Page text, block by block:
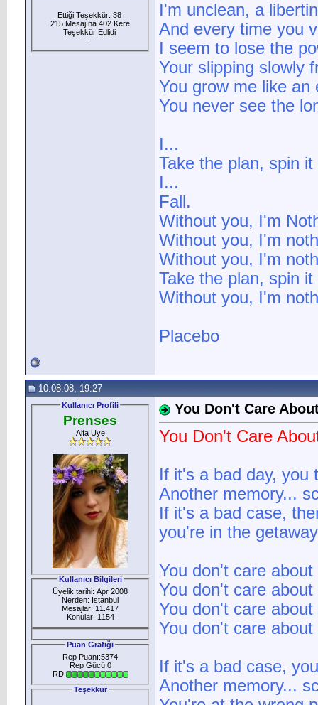
Ettiği Teşekkür: 38
215 Mesajına 402 Kere
Teşekkür Edlidi
:
I'm unclean, a
And every time you
I seem to lose the
Your slipping slowly
You grow me like an
You never see the
I...
Take the plan, spin
I...
Fall.
Without you, I'm
Without you, I'm
Without you, I'm
Take the plan, spin
Without you, I'm
Placebo
10.08.08, 19:27
Kullanıcı Profili
Prenses
Alfa Üye
Kullanıcı Bilgileri
Üyelik tarihi: Apr 2008
Nerden: İstanbul
Mesajlar: 11.417
Konular: 1154
Puan Grafiği
Rep Puanı:5374
Rep Gücü:0
RD:
Teşekkür
You Don't Care
You Don't Care
If it's a bad day, you
Another memory...
If it's a bad case,
you're in the
You don't care
You don't care
You don't care
You don't care about
If it's a bad case,
Another memory...